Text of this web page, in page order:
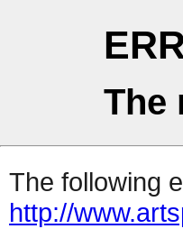
The
The following
http://